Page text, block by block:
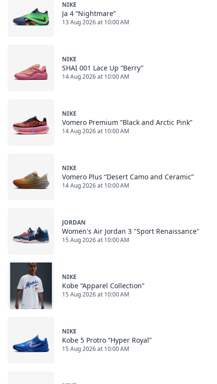
NIKE
Ja 4 “Nightmare”
13 Aug 2026 at 10:00 AM
NIKE
SHAI 001 Lace Up “Berry”
14 Aug 2026 at 10:00 AM
NIKE
Vomero Premium “Black and Arctic Pink”
14 Aug 2026 at 10:00 AM
NIKE
Vomero Plus “Desert Camo and Ceramic”
14 Aug 2026 at 10:00 AM
JORDAN
Women's Air Jordan 3 "Sport Renaissance"
15 Aug 2026 at 10:00 AM
NIKE
Kobe “Apparel Collection”
15 Aug 2026 at 10:00 AM
NIKE
Kobe 5 Protro “Hyper Royal”
15 Aug 2026 at 10:00 AM